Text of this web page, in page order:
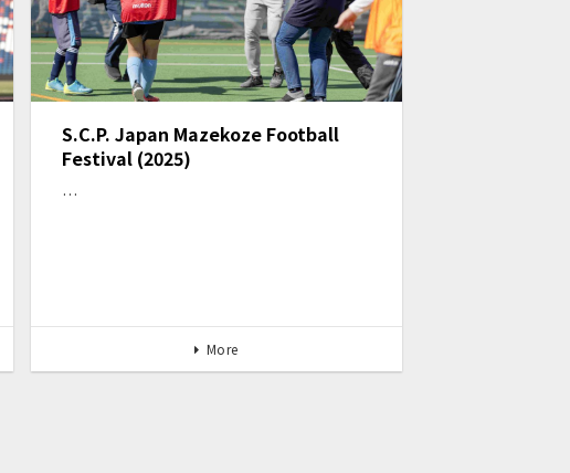
S.C.P. Japan Mazekoze Football
Festival (2025)
…
More